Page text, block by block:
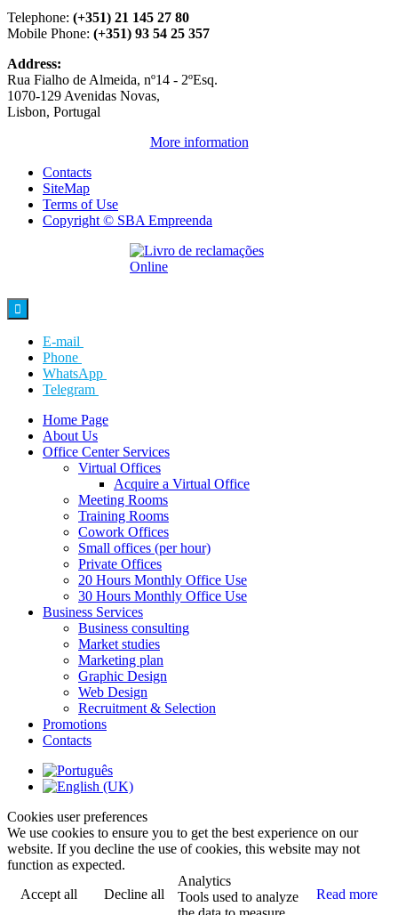
Telephone: (+351) 21 145 27 80
Mobile Phone: (+351) 93 54 25 357
Address:
Rua Fialho de Almeida, nº14 - 2ºEsq.
1070-129 Avenidas Novas,
Lisbon, Portugal
More information
Contacts
SiteMap
Terms of Use
Copyright © SBA Empreenda

E-mail
Phone
WhatsApp
Telegram
Home Page
About Us
Office Center Services
Virtual Offices
Acquire a Virtual Office
Meeting Rooms
Training Rooms
Cowork Offices
Small offices (per hour)
Private Offices
20 Hours Monthly Office Use
30 Hours Monthly Office Use
Business Services
Business consulting
Market studies
Marketing plan
Graphic Design
Web Design
Recruitment & Selection
Promotions
Contacts
Cookies user preferences
We use cookies to ensure you to get the best experience on our
website. If you decline the use of cookies, this website may not
function as expected.
Accept all
Decline all Read more
Analytics
Tools used to analyze